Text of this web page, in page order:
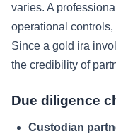
varies. A
operational
Since a gold ira
the credibility of
Due diligence
Custodian